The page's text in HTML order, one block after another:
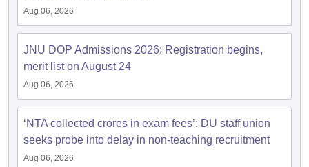
Government Colleges in Bhopal
in AllahabadPrivate Degree Colleges in VaranasiPrivate Degree
Sample Papers
Aug 06, 2026
JNU DOP Admissions 2026: Registration begins,
merit list on August 24
Aug 06, 2026
‘NTA collected crores in exam fees’: DU staff union
seeks probe into delay in non-teaching recruitment
Aug 06, 2026